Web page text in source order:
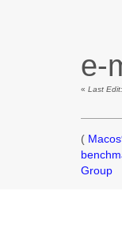
e-
«Last
(
Group